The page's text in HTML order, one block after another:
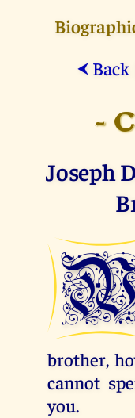
⮜ Back
-
Joseph
brother,
cannot
you.